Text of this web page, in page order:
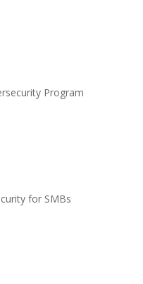
Program
for SMBs